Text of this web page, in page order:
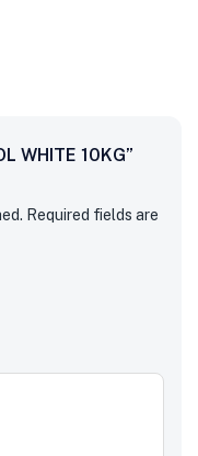
WHITE 10KG”
Required fields are